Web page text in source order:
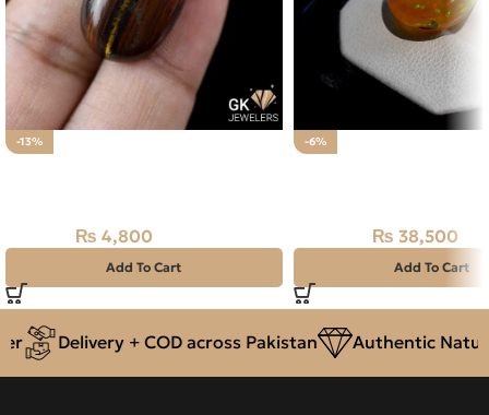
-13%
₨ 4,800
Add To Cart
-6%
₨ 38,500
Add To Cart
Delivery + COD across Pakistan Authentic Natural